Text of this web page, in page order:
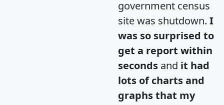
government census
site was shutdown. I
was so surprised to
get a report within
seconds and it had
lots of charts and
graphs that my